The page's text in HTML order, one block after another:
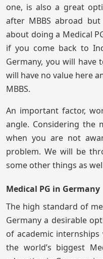
one, is also a great
after MBBS abroad
about doing a Medical
if you come back to
Germany, you will have
will have no value here
MBBS.
An important factor,
angle. Considering the
when you are not
problem. We will be
some other things as
Medical PG in Germany
The high standard of
Germany a desirable
of academic
the world’s biggest